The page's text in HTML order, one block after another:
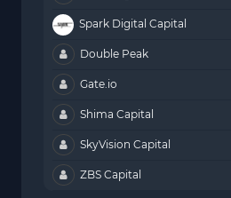
Spark Digital Capital
Double Peak
Gate.io
Shima Capital
SkyVision Capital
ZBS Capital